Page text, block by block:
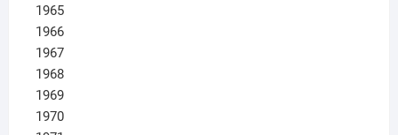
1965
1966
1967
1968
1969
1970